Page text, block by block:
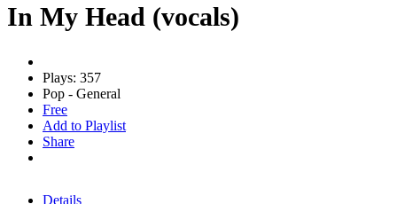
In My Head (vocals)
Plays: 357
Pop - General
Free
Add to Playlist
Share
Details